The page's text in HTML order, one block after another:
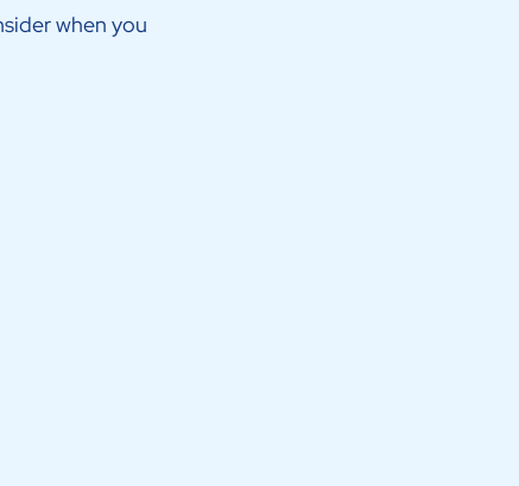
when you